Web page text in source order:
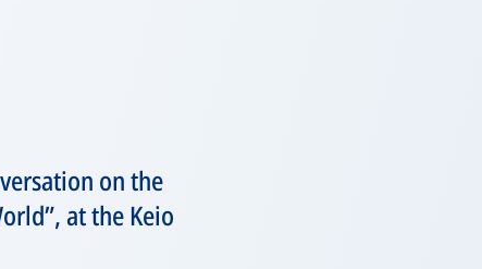
on the
at the Keio